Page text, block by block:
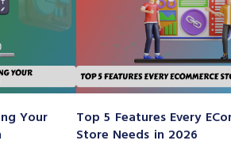
Your
Top 5 Features Every
Store Needs in 2026